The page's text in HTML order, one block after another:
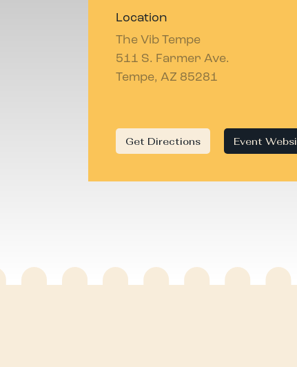
Location
The Vib Tempe
511 S. Farmer Ave.
Tempe, AZ 85281
Get Directions Event